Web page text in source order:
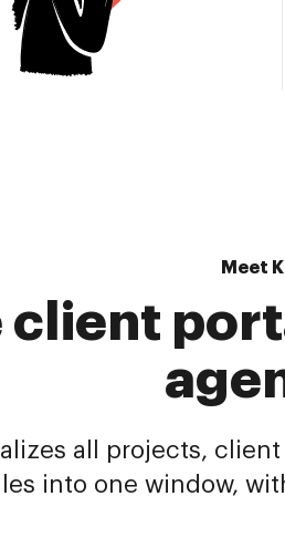
Meet
client
all projects,
into one window,